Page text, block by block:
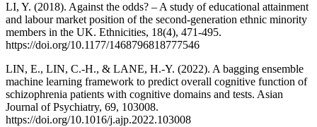
LI, Y. (2018). Against the odds? – A study of educational attainment
and labour market position of the second-generation ethnic minority
members in the UK. Ethnicities, 18(4), 471-495.
https://doi.org/10.1177/1468796818777546
LIN, E., LIN, C.-H., & LANE, H.-Y. (2022). A bagging ensemble
machine learning framework to predict overall cognitive function of
schizophrenia patients with cognitive domains and tests. Asian
Journal of Psychiatry, 69, 103008.
https://doi.org/10.1016/j.ajp.2022.103008